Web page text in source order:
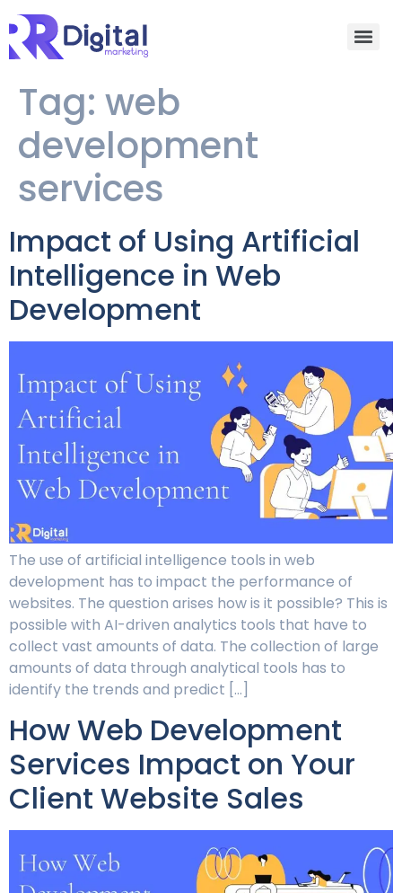
Tag: web
development
services
Impact of Using Artificial
Intelligence in Web
Development
The use of artificial intelligence tools in web
development has to impact the performance of
websites. The question arises how is it possible? This is
possible with AI-driven analytics tools that have to
collect vast amounts of data. The collection of large
amounts of data through analytical tools has to
identify the trends and predict […]
How Web Development
Services Impact on Your
Client Website Sales